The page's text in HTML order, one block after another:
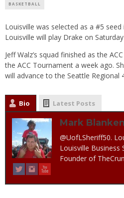
BASKETBALL
Louisville was selected as a #5
Louisville will play Drake on
Jeff Walz’s squad finished as the
the ACC Tournament a week ago.
will advance to the Seattle Regional
Bio Latest Posts
Mark
@UofLSheriff50.
Louisville Business
Founder of